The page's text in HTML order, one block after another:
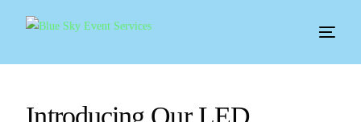
Introducing Our LED